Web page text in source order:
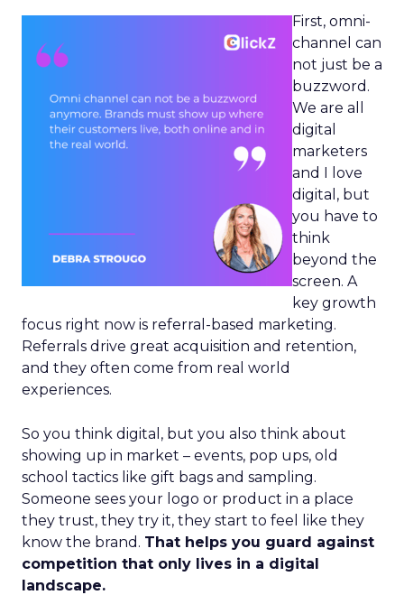
First, omni-
channel can
not just be a
buzzword.
We are all
digital
marketers
and I love
digital, but
you have to
think
beyond the
screen. A
key growth
focus right now is referral-based marketing.
Referrals drive great acquisition and retention,
and they often come from real world
experiences.
So you think digital, but you also think about
showing up in market – events, pop ups, old
school tactics like gift bags and sampling.
Someone sees your logo or product in a place
they trust, they try it, they start to feel like they
know the brand. That helps you guard against
competition that only lives in a digital
landscape.